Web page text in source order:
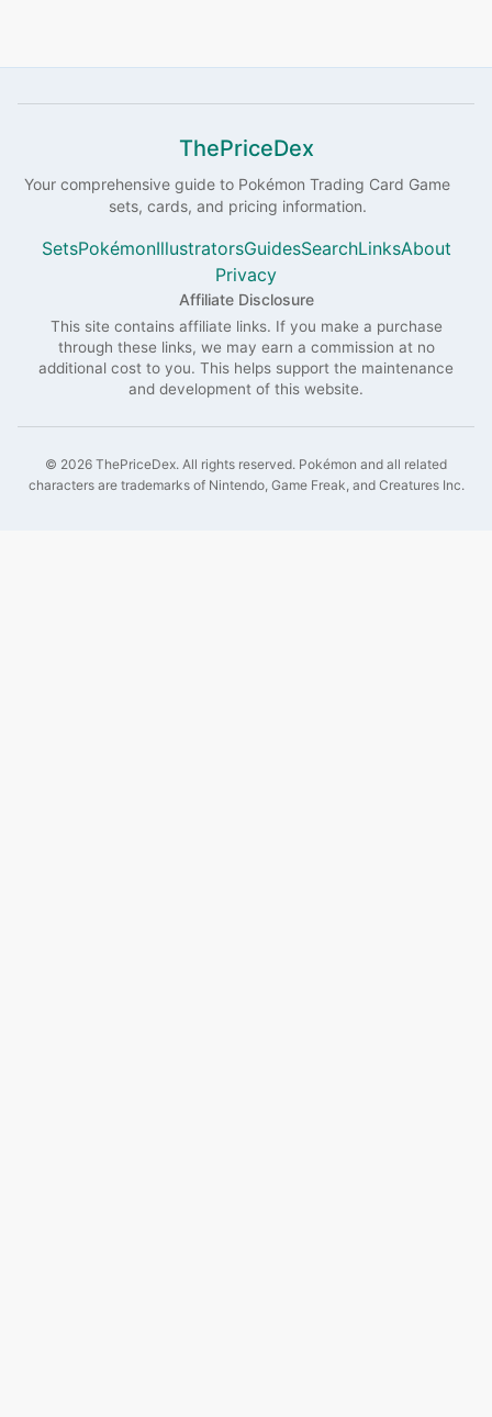
ThePriceDex
Your comprehensive guide to Pokémon Trading Card Game
sets, cards, and pricing information.
SetsPokémonIllustratorsGuidesSearchLinksAbout
Privacy
Affiliate Disclosure
This site contains affiliate links. If you make a purchase
through these links, we may earn a commission at no
additional cost to you. This helps support the maintenance
and development of this website.
© 2026 ThePriceDex. All rights reserved. Pokémon and all related
characters are trademarks of Nintendo, Game Freak, and Creatures Inc.